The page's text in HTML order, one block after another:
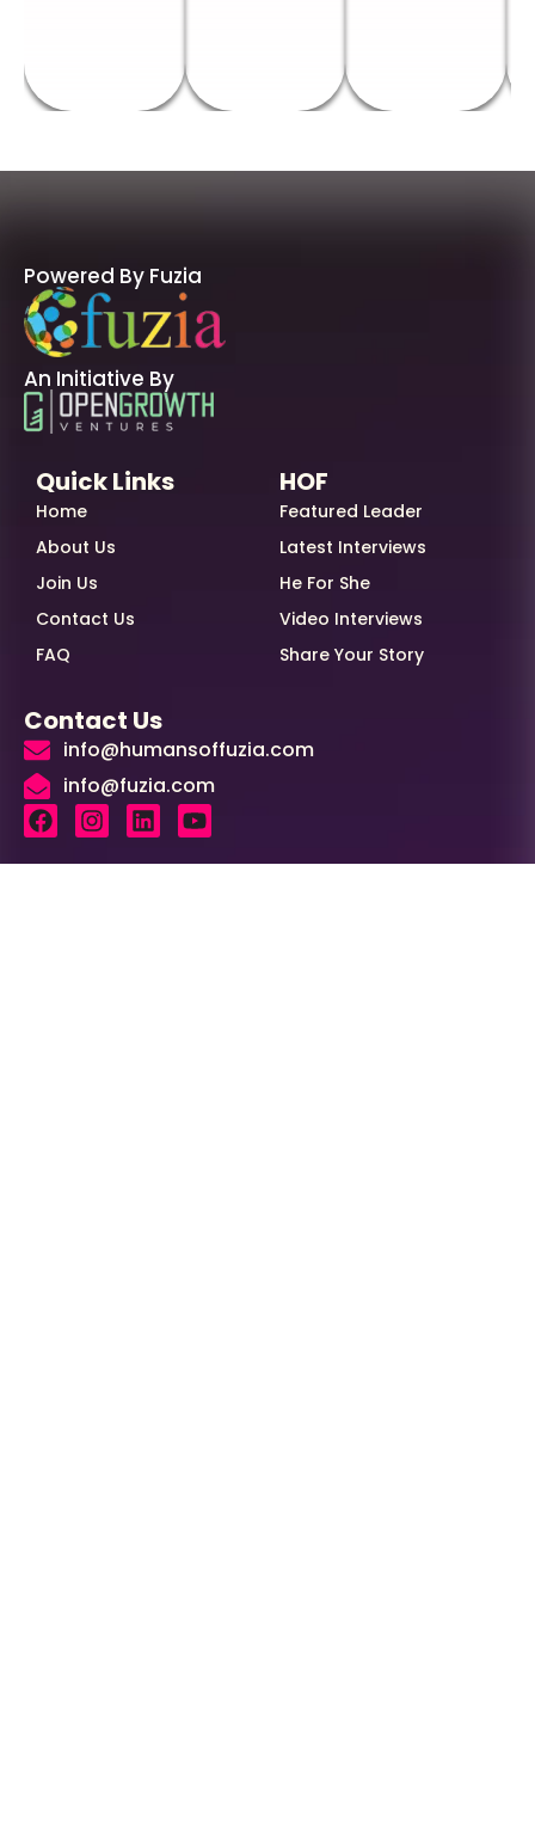
Powered By Fuzia
An Initiative By
Quick Links
Home
About Us
Join Us
Contact Us
FAQ
HOF
Featured Leader
Latest Interviews
He For She
Video Interviews
Share Your Story
Contact Us
info@humansoffuzia.com
info@fuzia.com